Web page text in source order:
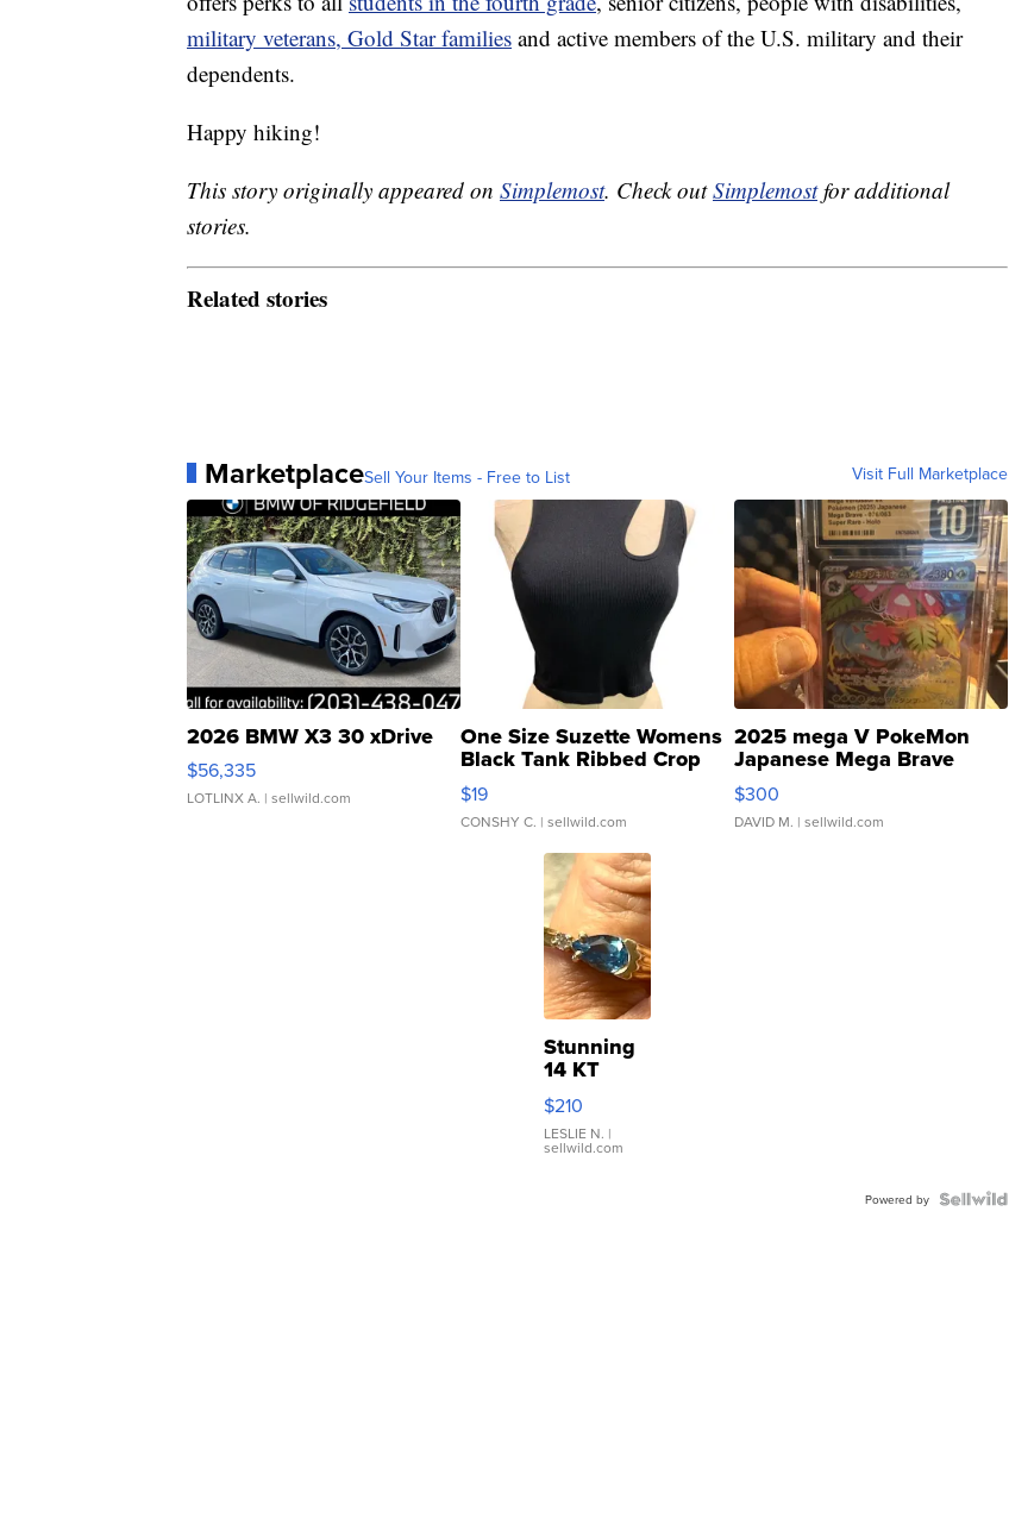
military veterans, Gold Star families and active members of the U.S. military and their
dependents.
Happy hiking!
This story originally appeared on Simplemost. Check outSimplemostfor additional
stories.
Related stories
MarketplaceSell Your Items - Free to List Visit Full Marketplace
2026 BMW X3 30 xDrive
$56,335
LOTLINX A. | sellwild.com
One Size Suzette Womens
Black Tank Ribbed Crop
Asymmetrical ...
$19
CONSHY C. | sellwild.com
2025 mega V PokeMon
Japanese Mega Brave
076/063 Super Rare H...
$300
DAVID M. | sellwild.com
Stunning
14 KT
Yellow
Gold Ring
with Pear
Shaped
$210
LESLIE N. |
sellwild.com
Powered by